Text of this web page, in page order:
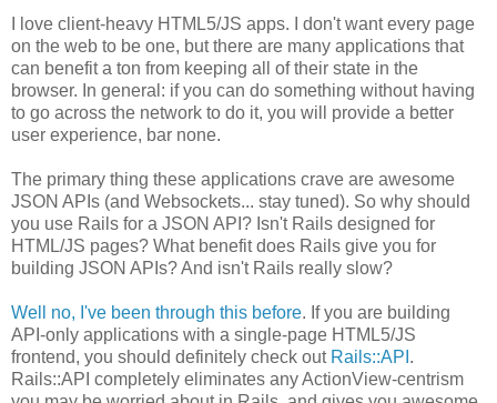
I love client-heavy HTML5/JS apps. I don't want every page
on the web to be one, but there are many applications that
can benefit a ton from keeping all of their state in the
browser. In general: if you can do something without having
to go across the network to do it, you will provide a better
user experience, bar none.
The primary thing these applications crave are awesome
JSON APIs (and Websockets... stay tuned). So why should
you use Rails for a JSON API? Isn't Rails designed for
HTML/JS pages? What benefit does Rails give you for
building JSON APIs? And isn't Rails really slow?
Well no, I've been through this before. If you are building
API-only applications with a single-page HTML5/JS
frontend, you should definitely check out Rails::API .
Rails::API completely eliminates any ActionView-centrism